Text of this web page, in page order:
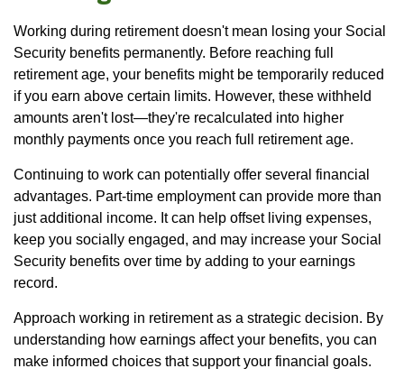
Working during retirement doesn't mean losing your Social
Security benefits permanently. Before reaching full
retirement age, your benefits might be temporarily reduced
if you earn above certain limits. However, these withheld
amounts aren't lost—they're recalculated into higher
monthly payments once you reach full retirement age.
Continuing to work can potentially offer several financial
advantages. Part-time employment can provide more than
just additional income. It can help offset living expenses,
keep you socially engaged, and may increase your Social
Security benefits over time by adding to your earnings
record.
Approach working in retirement as a strategic decision. By
understanding how earnings affect your benefits, you can
make informed choices that support your financial goals.